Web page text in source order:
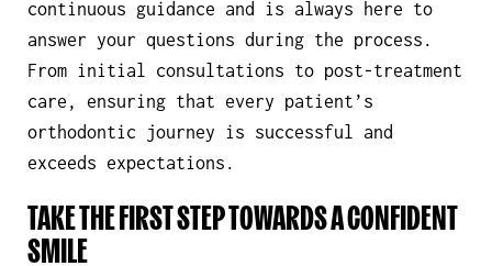
continuous guidance and is always here to
answer your questions during the process.
From initial consultations to post-treatment
care, ensuring that every patient’s
orthodontic journey is successful and
exceeds expectations.
TAKE THE FIRST STEP TOWARDS A CONFIDENT
SMILE